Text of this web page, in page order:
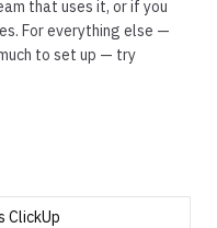
that uses it, or if you
For everything else —
to set up — try
ClickUp